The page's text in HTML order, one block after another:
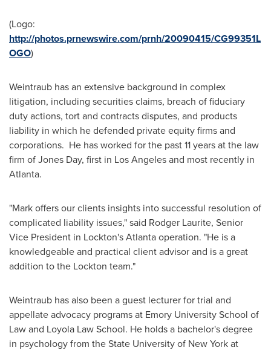
(Logo:
http://photos.prnewswire.com/prnh/20090415/CG99351L
OGO)
Weintraub has an extensive background in complex
litigation, including securities claims, breach of fiduciary
duty actions, tort and contracts disputes, and products
liability in which he defended private equity firms and
corporations. He has worked for the past 11 years at the law
firm ofJones Day, first in Los Angelesand most recently in
Atlanta.
"Mark offers our clients insights into successful resolution of
complicated liability issues," said Rodger Laurite, Senior
Vice President in Lockton'sAtlantaoperation. "He is a
knowledgeable and practical client advisor and is a great
addition to the Lockton team."
Weintraub has also been a guest lecturer for trial and
appellate advocacy programs at Emory UniversitySchool of
Law and Loyola Law School. He holds a bachelor's degree
in psychology from theState University of New York at